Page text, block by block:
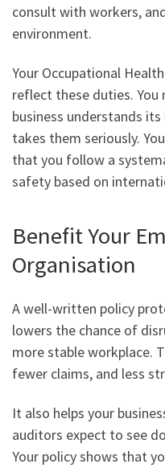
consult with workers,
environment.
Your Occupational
reflect these duties.
business understands
takes them seriously.
that you follow a
safety based on
Benefit Your
Organisation
A well-written policy
lowers the chance of
more stable workplace.
fewer claims, and less
It also helps your
auditors expect to see
Your policy shows that